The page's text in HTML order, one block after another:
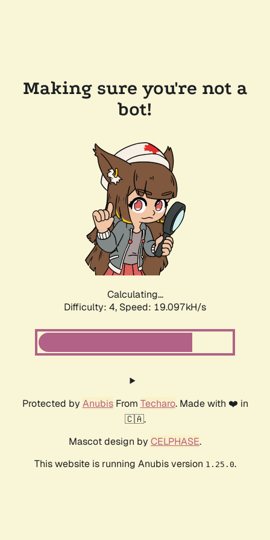
Making sure you're not a
bot!
Calculating...
Difficulty: 4, Speed: 19.097kH/s
Protected by AnubisFrom Techaro. Made with ❤️ in
🇨🇦.
Mascot design by CELPHASE.
This website is running Anubis version 1.25.0.